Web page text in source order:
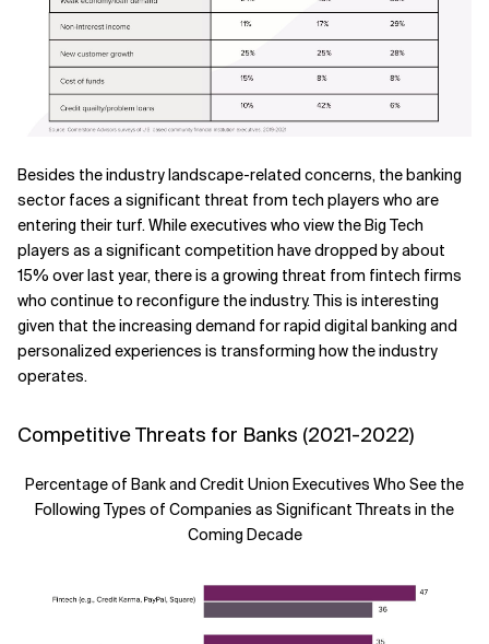
Besides the industry landscape-related concerns, the banking
sector faces a significant threat from tech players who are
entering their turf. While executives who view the Big Tech
players as a significant competition have dropped by about
15% over last year, there is a growing threat from fintech firms
who continue to reconfigure the industry. This is interesting
given that the increasing demand for rapid digital banking and
personalized experiences is transforming how the industry
operates.
Competitive Threats for Banks (2021-2022)
Percentage of Bank and Credit Union Executives Who See the
Following Types of Companies as Significant Threats in the
Coming Decade